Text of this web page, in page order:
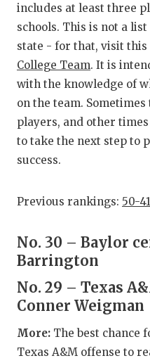
includes at least three
schools. This is not a
state - for that, visit
College Team. It is
with the knowledge of
on the team.
players, and other
to take the next step to
success.
Previous rankings: 50-41
No. 30 – Baylor
Barrington
No. 29 – Texas
Conner Weigman
More: The best chance
Texas A&M offense to